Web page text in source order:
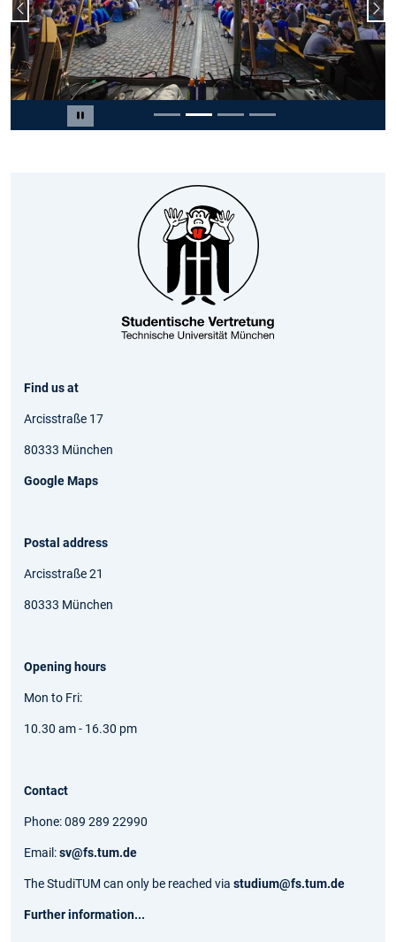
Pause carousel
Previous slide
Slide 2 of 4
Find us at
Arcisstraße 17
80333 München
Google Maps
Postal address
Arcisstraße 21
80333 München
Opening hours
Mon to Fri:
10.30 am - 16.30 pm
Contact
Phone: 089 289 22990
Email:sv@fs.tum.de
The StudiTUM can only be reached via studium@fs.tum.de
Further information...